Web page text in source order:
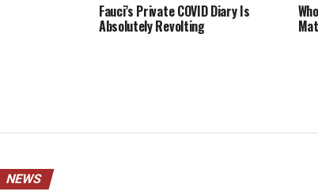
Fauci’s Private COVID Diary Is
Absolutely Revolting
NEWS